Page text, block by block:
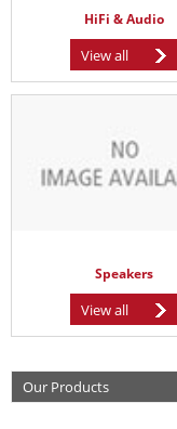
HiFi & Audio
View all
Speakers
View all
Our Products